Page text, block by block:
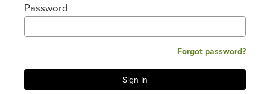
Password
Forgot password?